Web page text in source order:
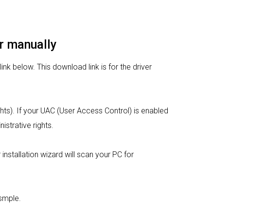
manually
below. This download link is for the driver
If your UAC (User Access Control) is enabled
rights.
wizard will scan your PC for